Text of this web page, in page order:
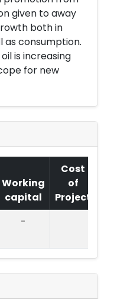
given to away
both in
consumption.
is increasing
for new
Working
capital
Cost
of
Project
-